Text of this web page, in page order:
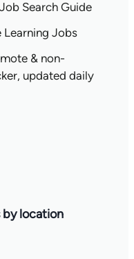
Search Guide
Jobs
& non-
updated daily
location